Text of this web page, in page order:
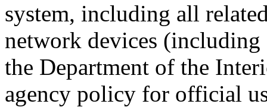
system, including all
network devices (including
the Department of the
agency policy for official